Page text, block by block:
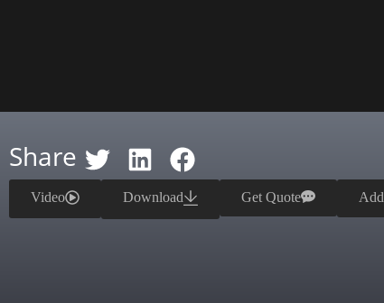
Share
Video Download Get Quote